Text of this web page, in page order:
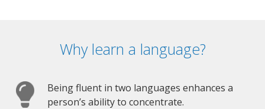
Why learn a language?
Being fluent in two languages enhances a
person’s ability to concentrate.